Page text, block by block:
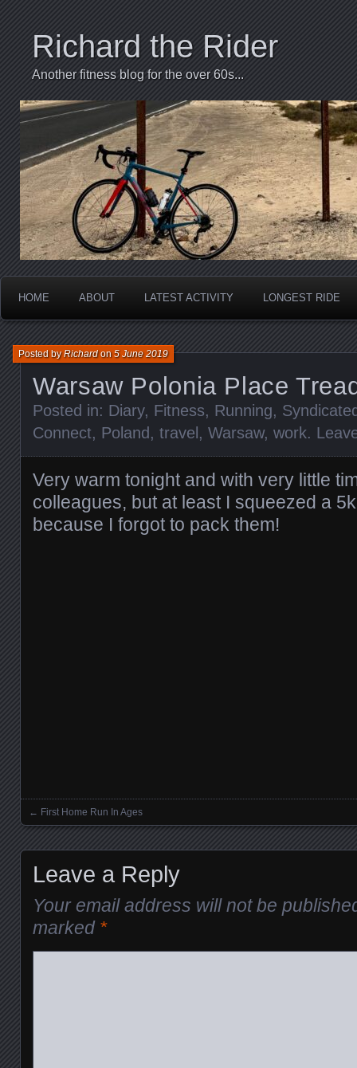
Richard the Rider
Another fitness blog for the over 60s...
HOME ABOUT LATEST ACTIVITY LONGEST RIDE
Warsaw Polonia Place
Posted byRichardon5 June 2019
Posted in: Diary, Fitness, Running,
Connect, Poland , travel , Warsaw, work.
Very warm tonight and with very little
colleagues, but at least I squeezed a
because I forgot to pack them!
Posts navigation
← First Home Run In Ages
Leave a Reply
Your email address will not be
marked *